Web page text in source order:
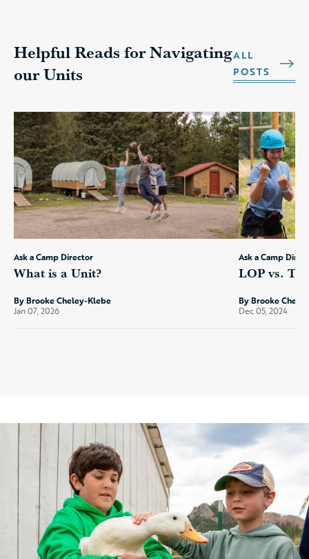
Helpful Reads for Navigating
our Units
ALL
POSTS
Ask a Camp Director
What is a Unit?
By Brooke Cheley-Klebe
Jan 07, 2026
Ask a Camp
LOP vs.
By Brooke
Dec 05, 2024